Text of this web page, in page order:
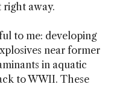
right away.
to me: developing
near former
in aquatic
to WWII. These